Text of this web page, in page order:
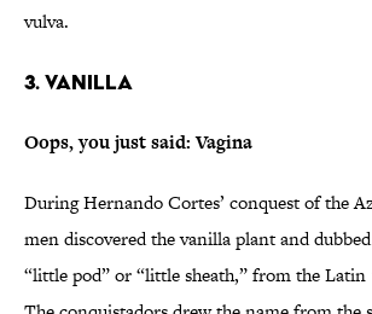
vulva.
3. Vanilla
Oops, you just said: Vagina
During Hernando Cortes’ conquest of the
men discovered the vanilla plant and
“little pod” or “little sheath,” from the Latin